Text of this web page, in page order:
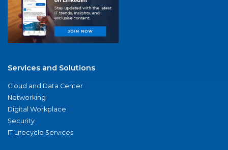
Services and Solutions
Cloud and Data Center
Networking
Digital Workplace
Security
IT Lifecycle Services